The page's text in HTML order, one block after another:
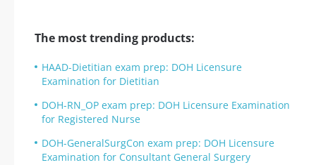
The most trending products:
HAAD-Dietitian exam prep: DOH Licensure
Examination for Dietitian
DOH-RN_OP exam prep: DOH Licensure Examination
for Registered Nurse
DOH-GeneralSurgCon exam prep: DOH Licensure
Examination for Consultant General Surgery